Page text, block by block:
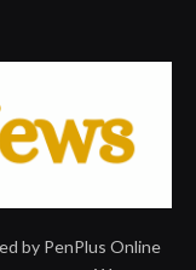
by PenPlus Online